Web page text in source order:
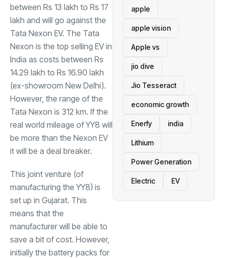
between Rs 13 lakh to Rs 17
lakh and will go against the
Tata Nexon EV. The Tata
Nexon is the top selling EV in
India as costs between Rs
14.29 lakh to Rs 16.90 lakh
(ex-showroom New Delhi).
However, the range of the
Tata Nexon is 312 km. If the
real world mileage of YY8 will
be more than the Nexon EV
it will be a deal breaker.
This joint venture (of
manufacturing the YY8) is
set up in Gujarat. This
means that the
manufacturer will be able to
save a bit of cost. However,
initially the battery packs for
apple
apple vision
Apple vs
jio dive
Jio Tesseract
economic growth
Enerfy india
Lithium
Power Generation
Electric EV